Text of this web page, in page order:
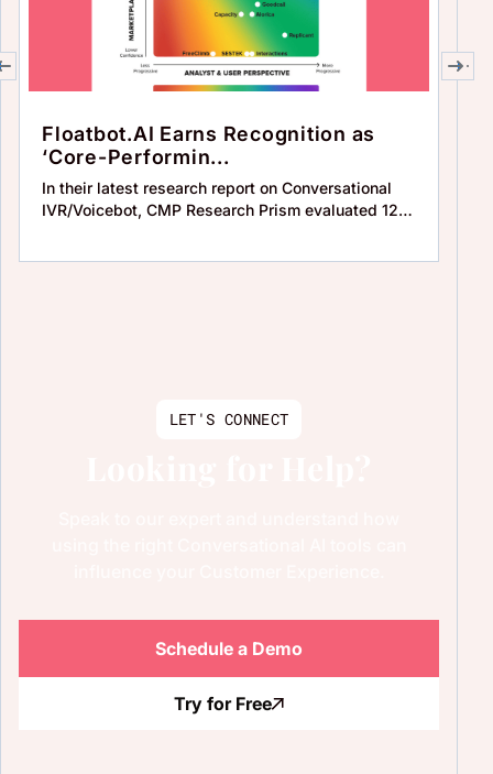
Floatbot.AI Earns Recognition as
‘Core-Performin...
In their latest research report on Conversational
IVR/Voicebot, CMP Research Prism evaluated 12
LET'S CONNECT
Schedule a Demo
Try for Free